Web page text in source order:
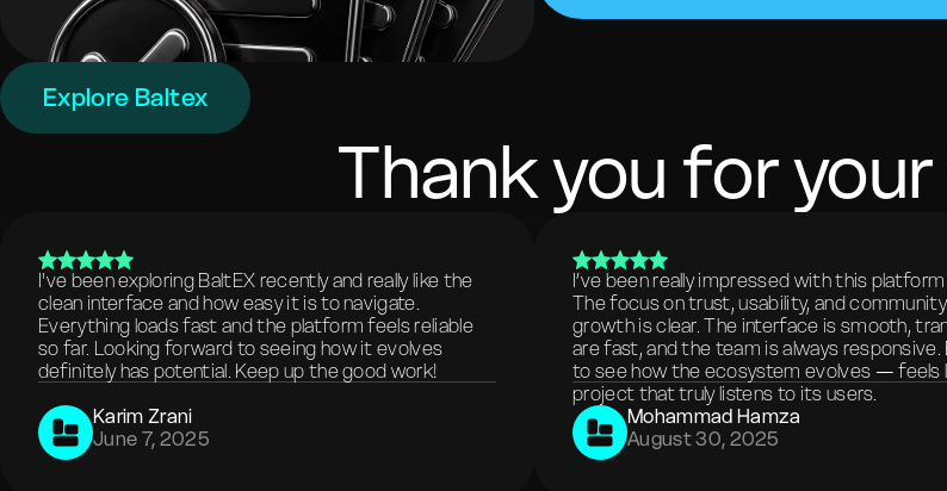
Explore Baltex
Thank you for
I've been exploring BaltEX recently and really like the
clean interface and how easy it is to navigate.
Everything loads fast and the platform feels reliable
so far. Looking forward to seeing how it evolves
definitely has potential. Keep up the good work!
Karim Zrani
June 7, 2025
I’ve been really impressed with this
The focus on trust, usability, and
growth is clear. The interface is smooth,
are fast, and the team is always responsive.
to see how the ecosystem evolves — feels
project that truly listens to its users.
Mohammad Hamza
August 30, 2025